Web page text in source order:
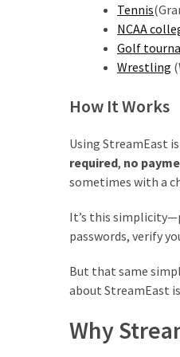
Tennis
NCAA
Golf
Wrestling
How It Works
Using StreamEast
required, no
sometimes with a
It’s this
passwords, verify
But that same
about StreamEast
Why